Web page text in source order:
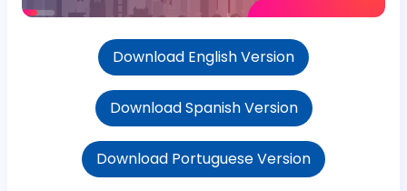
Download English Version
Download Spanish Version
Download Portuguese Version